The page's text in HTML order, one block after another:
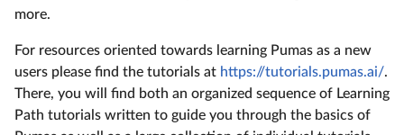
more.
For resources oriented towards learning Pumas as a new
users please find the tutorials at https://tutorials.pumas.ai/.
There, you will find both an organized sequence of Learning
Path tutorials written to guide you through the basics of